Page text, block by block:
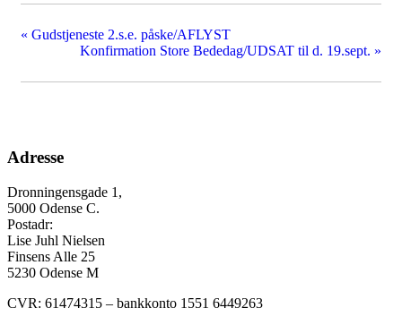
« Gudstjeneste 2.s.e. påske/AFLYST
Konfirmation Store Bededag/UDSAT til d. 19.sept. »
Adresse
Dronningensgade 1,
5000 Odense C.
Postadr:
Lise Juhl Nielsen
Finsens Alle 25
5230 Odense M
CVR: 61474315 – bankkonto 1551 6449263